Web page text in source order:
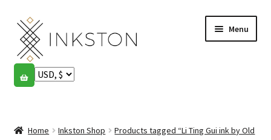
Skip
to
navigation
Skip
to
content
Menu
Shop
menu
English
Home Inkston Shop
Products tagged “Li Ting Gui ink by Old